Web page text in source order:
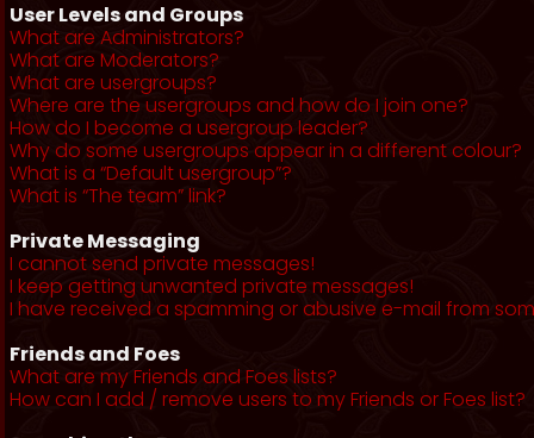
User Levels and Groups
What are Administrators?
What are Moderators?
What are usergroups?
Where are the usergroups and how do I join one?
How do I become a usergroup leader?
Why do some usergroups appear in a different colour?
What is a “Default usergroup”?
What is “The team” link?
Private Messaging
I cannot send private messages!
I keep getting unwanted private messages!
I have received a spamming or abusive e-mail from
Friends and Foes
What are my Friends and Foes lists?
How can I add / remove users to my Friends or Foes list?